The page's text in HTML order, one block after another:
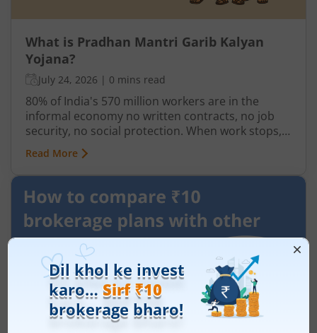
What is Pradhan Mantri Garib Kalyan
Yojana?
July 24, 2026 | 0 mins read
80% of India's 570 million workers are in the
informal economy no written contracts, no job
security, no social protection. When work stops,
so does income. India has long needed a
mechanism to deliver direct support to its most
vulnerable not through institutions or
intermediaries, but straight to the people who
need it.
Read More